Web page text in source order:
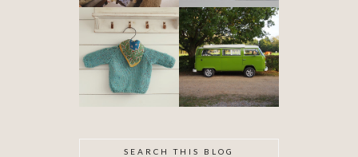
BABYHOOD
OUR VW
CAMPER VAN
IS FINISHED!
SEARCH THIS BLOG